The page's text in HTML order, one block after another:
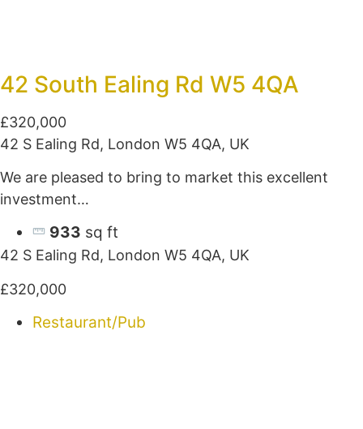
42 South Ealing Rd W5 4QA
£320,000
42 S Ealing Rd, London W5 4QA, UK
We are pleased to bring to market this excellent
investment…
933 sq ft
42 S Ealing Rd, London W5 4QA, UK
£320,000
Restaurant/Pub